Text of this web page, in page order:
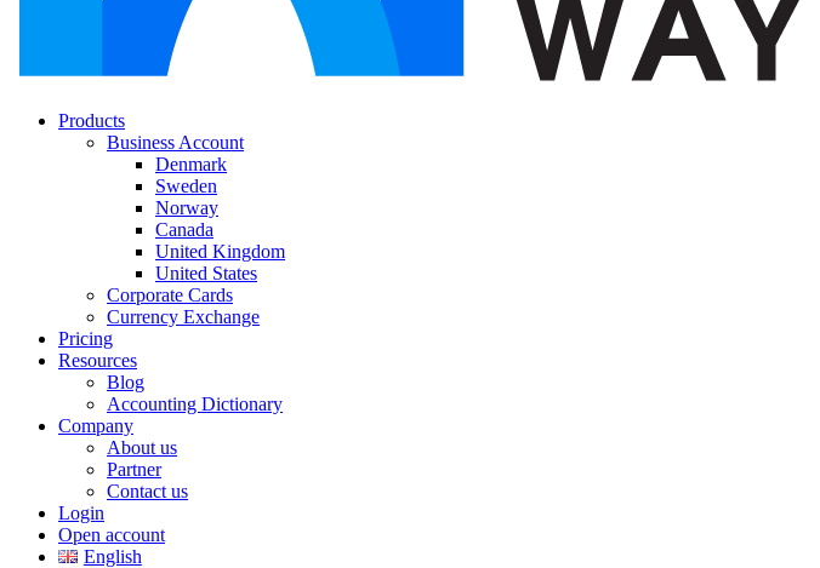
Products
Business Account
Denmark
Sweden
Norway
Canada
United Kingdom
United States
Corporate Cards
Currency Exchange
Pricing
Resources
Blog
Accounting Dictionary
Company
About us
Partner
Contact us
Login
Open account
English